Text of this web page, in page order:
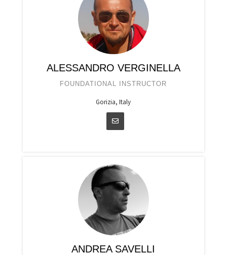
ALESSANDRO VERGINELLA
FOUNDATIONAL INSTRUCTOR
Gorizia, Italy
ANDREA SAVELLI